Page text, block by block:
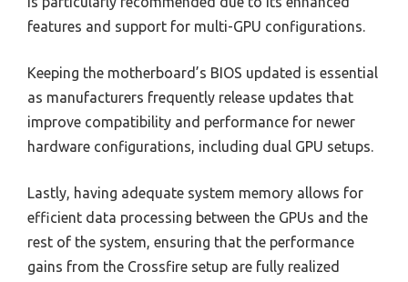
features and support for multi-GPU configurations.
Keeping the motherboard’s BIOS updated is essential
as manufacturers frequently release updates that
improve compatibility and performance for newer
hardware configurations, including dual GPU setups.
Lastly, having adequate system memory allows for
efficient data processing between the GPUs and the
rest of the system, ensuring that the performance
gains from the Crossfire setup are fully realized